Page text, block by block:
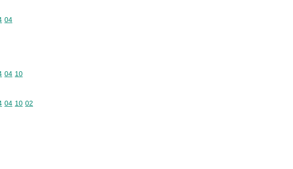
code: 04 04
04
code: 04 04 10
04 10
code: 04 04 10 02
04 10 02